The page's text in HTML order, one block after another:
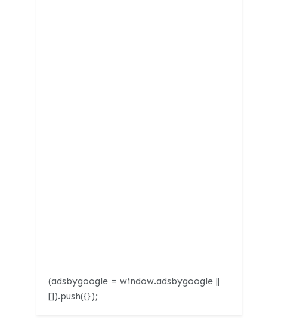
(adsbygoogle = window.adsbygoogle ||
[]).push({});